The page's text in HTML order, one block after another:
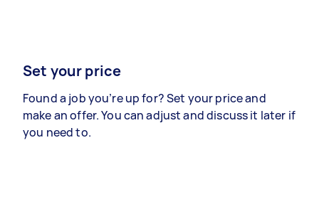
Set your price
Found a job you’re up for? Set your price and
make an offer. You can adjust and discuss it later if
you need to.